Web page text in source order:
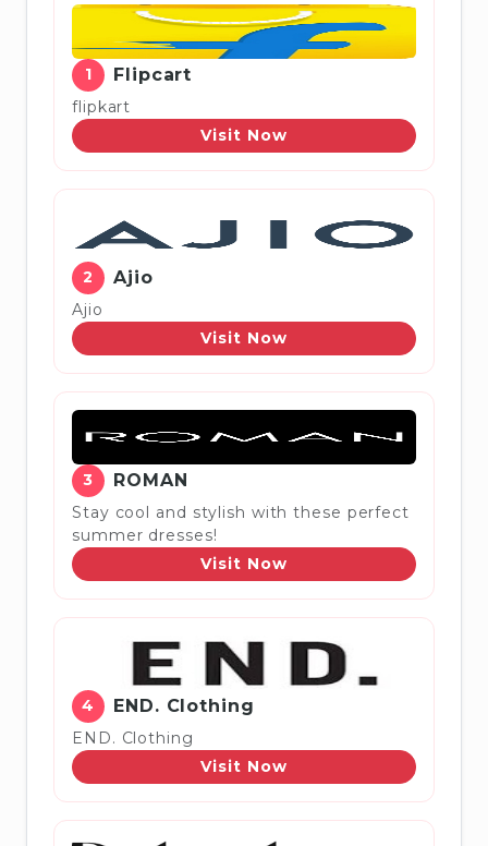
1 Flipcart
flipkart
Visit Now
2 Ajio
Ajio
Visit Now
3 ROMAN
Stay cool and stylish with these perfect
summer dresses!
Visit Now
4 END. Clothing
END. Clothing
Visit Now